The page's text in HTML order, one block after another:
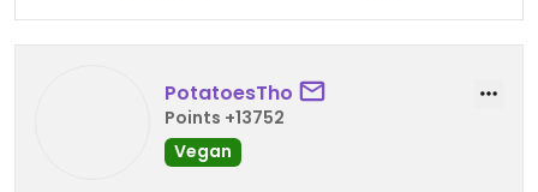
PotatoesTho
Points +13752
Vegan